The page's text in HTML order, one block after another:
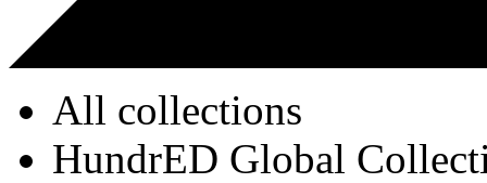
All collections
HundrED Global